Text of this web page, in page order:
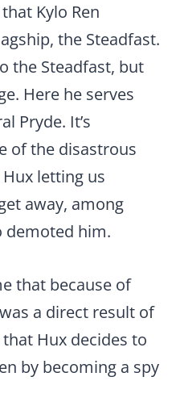
Kylo Ren
the Steadfast.
the Steadfast, but
Here he serves
Pryde. It’s
of the disastrous
letting us
away, among
demoted him.
that because of
a direct result of
Hux decides to
by becoming a spy